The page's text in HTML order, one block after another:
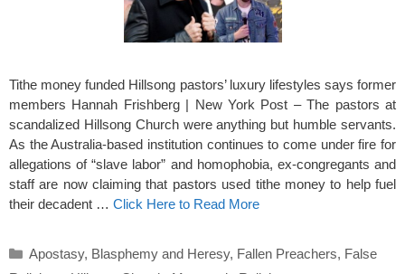
Tithe money funded Hillsong pastors’ luxury lifestyles says former
members Hannah Frishberg | New York Post – The pastors at
scandalized Hillsong Church were anything but humble servants.
As the Australia-based institution continues to come under fire for
allegations of “slave labor” and homophobia, ex-congregants and
staff are now claiming that pastors used tithe money to help fuel
their decadent … Click Here to Read More
Categories
Apostasy, Blasphemy and Heresy, Fallen Preachers, False